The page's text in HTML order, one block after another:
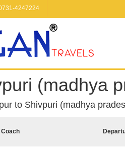
4247224
(madhya
to Shivpuri (madhya
Coach